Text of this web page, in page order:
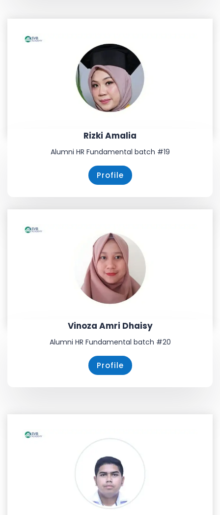
Rizki Amalia
Alumni HR Fundamental batch #19
Profile
Vinoza Amri Dhaisy
Alumni HR Fundamental batch #20
Profile